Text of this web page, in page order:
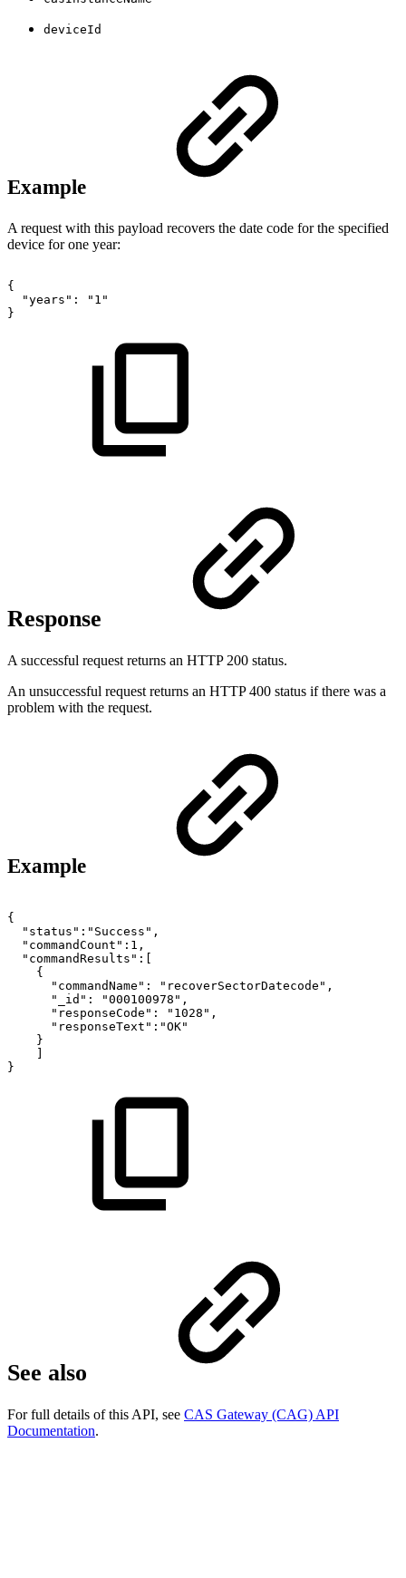
deviceId
Example
A request with this payload recovers the date code for the specified
device for one year:
{
"years":
"1"
}
Response
A successful request returns an HTTP 200 status.
An unsuccessful request returns an HTTP 400 status if there was a
problem with the request.
Example
{
"status":"Success",
"commandCount":1,
"commandResults":[
{
"commandName":
"recoverSectorDatecode",
"_id":
"000100978",
"responseCode":
"1028",
"responseText":"OK"
}
]
}
See also
For full details of this API, see CAS Gateway (CAG) API
Documentation.